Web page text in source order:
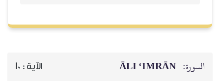
السورة: ĀLI ‘IMRĀN الآية : 10